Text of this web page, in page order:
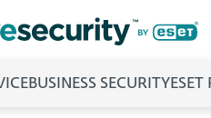
BUSINESS SECURITY ESET